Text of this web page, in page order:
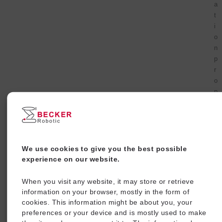
We use cookies to give you the best possible
experience on our website.
When you visit any website, it may store or retrieve
information on your browser, mostly in the form of
cookies. This information might be about you, your
preferences or your device and is mostly used to make
a
t
i
o
n
p
r
o
p